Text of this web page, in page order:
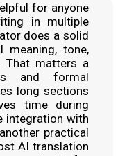
for anyone
in multiple
does a solid
meaning, tone,
That matters a
and formal
long sections
time during
integration with
practical
AI translation